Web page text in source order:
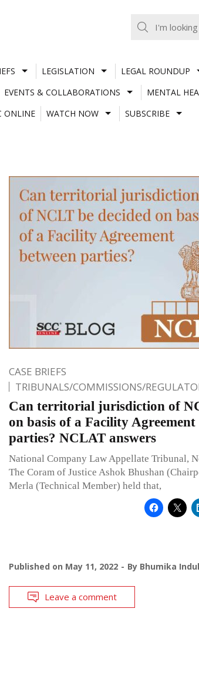
LEGISLATION
LEGAL ROUNDUP
EVENTS & COLLABORATIONS
MENTAL
ONLINE
WATCH NOW SUBSCRIBE
CASE BRIEFS
TRIBUNALS/COMMISSIONS/
Can territorial jurisdiction of
on basis of a Facility Agreement
parties? NCLAT answers
National Company Law Appellate Tribunal,
The Coram of Justice Ashok Bhushan
Merla (Technical Member) held that,
Published on May 11, 2022 By Bhumika
Leave a comment